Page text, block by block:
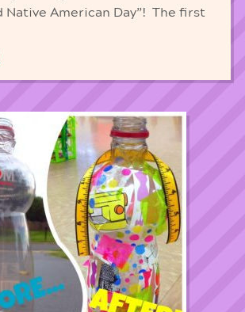
Native American Day”! The first